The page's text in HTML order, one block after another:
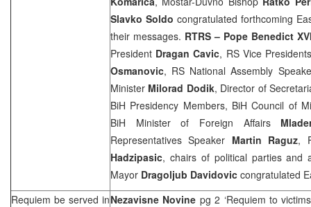
Slavko Soldo congratulated forthcoming
their messages. RTRS – Pope Benedict
President Dragan Cavic, RS Vice
Osmanovic, RS National Assembly
Minister Milorad Dodik, Director of
BiH Presidency Members, BiH Council of
BiH Minister of Foreign Affairs
Representatives Speaker Martin Raguz,
Hadzipasic, chairs of political parties and
Mayor Dragoljub Davidovic congratulated
Requiem be served inNezavisne Novine pg 2 ‘Requiem to